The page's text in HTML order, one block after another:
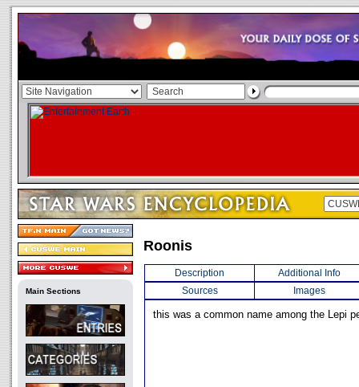
Main Sections
Roonis
Description
Additional Info
Sources
Images
this was a common name among the Lepi